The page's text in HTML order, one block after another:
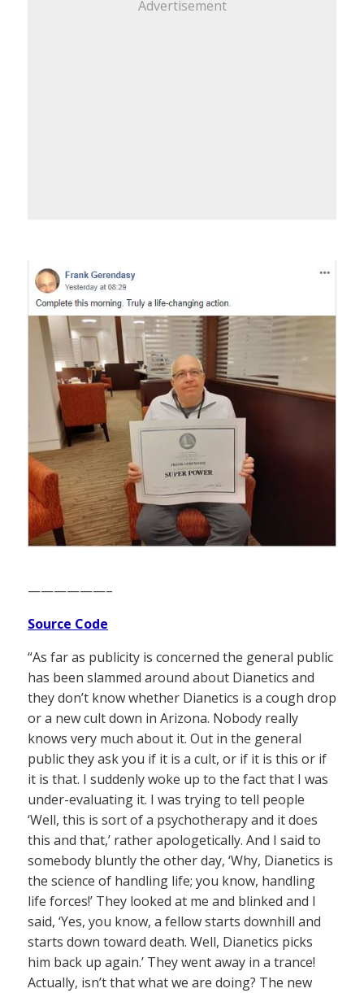
Advertisement
——————–
Source Code
“As far as publicity is concerned the general public
has been slammed around about Dianetics and
they don’t know whether Dianetics is a cough drop
or a new cult down in Arizona. Nobody really
knows very much about it. Out in the general
public they ask you if it is a cult, or if it is this or if
it is that. I suddenly woke up to the fact that I was
under-evaluating it. I was trying to tell people
‘Well, this is sort of a psychotherapy and it does
this and that,’ rather apologetically. And I said to
somebody bluntly the other day, ‘Why, Dianetics is
the science of handling life; you know, handling
life forces!’ They looked at me and blinked and I
said, ‘Yes, you know, a fellow starts downhill and
starts down toward death. Well, Dianetics picks
him back up again.’ They went away in a trance!
Actually, isn’t that what we are doing? The new